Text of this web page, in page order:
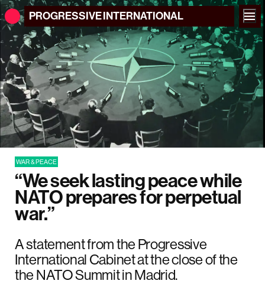
PROGRESSIVEINTERNATIONAL
WAR & PEACE
“We seek lasting peace while
NATO prepares for perpetual
war.”
A statement from the Progressive
International Cabinet at the close of the
the NATO Summit in Madrid.